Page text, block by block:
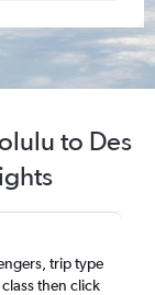
to Des
trip type
then click